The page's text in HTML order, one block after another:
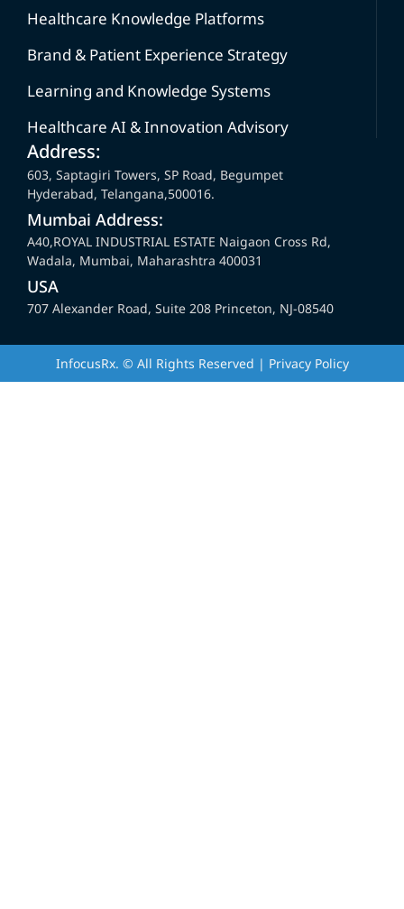
Healthcare Knowledge Platforms
Brand & Patient Experience Strategy
Learning and Knowledge Systems
Healthcare AI & Innovation Advisory
Address:
603, Saptagiri Towers, SP Road, Begumpet
Hyderabad, Telangana,500016.
Mumbai Address:
A40,ROYAL INDUSTRIAL ESTATE Naigaon Cross Rd,
Wadala, Mumbai, Maharashtra 400031
USA
707 Alexander Road, Suite 208 Princeton, NJ-08540
InfocusRx. © All Rights Reserved | Privacy Policy